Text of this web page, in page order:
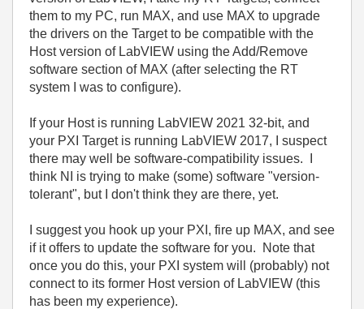
them to my PC, run MAX, and use MAX to upgrade
the drivers on the Target to be compatible with the
Host version of LabVIEW using the Add/Remove
software section of MAX (after selecting the RT
system I was to configure).
If your Host is running LabVIEW 2021 32-bit, and
your PXI Target is running LabVIEW 2017, I suspect
there may well be software-compatibility issues. I
think NI is trying to make (some) software "version-
tolerant", but I don't think they are there, yet.
I suggest you hook up your PXI, fire up MAX, and see
if it offers to update the software for you. Note that
once you do this, your PXI system will (probably) not
connect to its former Host version of LabVIEW (this
has been my experience).